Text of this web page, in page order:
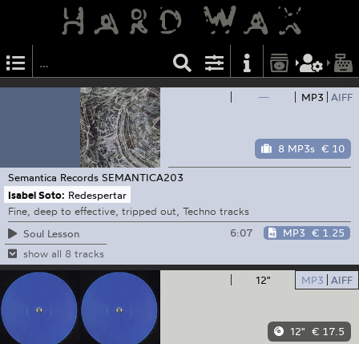
— MP3 AIFF
8 MP3s € 10
Semantica Records SEMANTICA203
Isabel Soto: Redespertar
Fine, deep to effective, tripped out, Techno tracks
Soul Lesson
6:07 MP3 € 1.25
show all 8 tracks
12" MP3 AIFF
12" € 17.5